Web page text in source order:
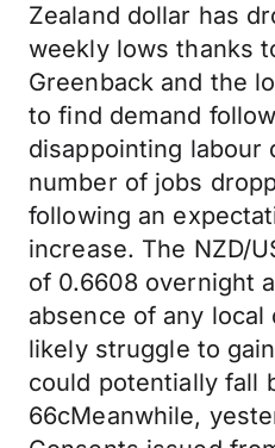
Zealand dollar has
weekly lows thanks
Greenback and the
to find demand
disappointing labour
number of jobs
following an
increase. The NZD/
of 0.6608 overnight
absence of any local
likely struggle to
could potentially fall
66cMeanwhile,